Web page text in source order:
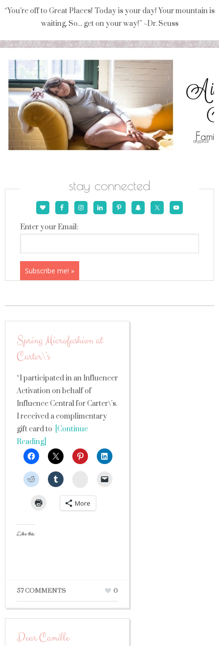
“You're off to Great Places! Today is your day! Your mountain is
waiting, So... get on your way!” ~Dr. Seuss
stay connected
Enter your Email:
Spring Microfashion at
Carter\’s
“I participated in an Influencer
Activation on behalf of
Influence Central for Carter\’s.
I received a complimentary
gift card to [Continue
Reading]
StumbleUpon
More
Like this:
57 COMMENTS 0
Dear Camille